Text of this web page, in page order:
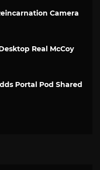
Camera
Real McCoy
Portal Pod Shared